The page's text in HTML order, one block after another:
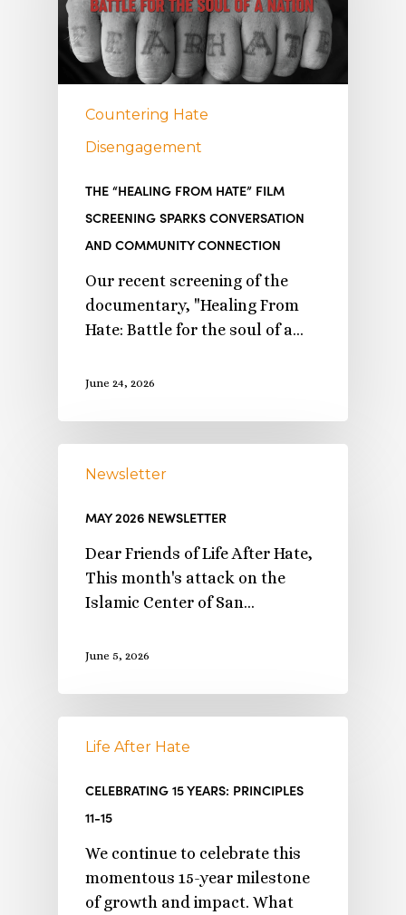
Countering Hate
Disengagement
THE “HEALING FROM HATE” FILM
SCREENING SPARKS CONVERSATION
AND COMMUNITY CONNECTION
Our recent screening of the
documentary, "Healing From
Hate: Battle for the soul of a…
June 24, 2026
Newsletter
MAY 2026 NEWSLETTER
Dear Friends of Life After Hate,
This month's attack on the
Islamic Center of San…
June 5, 2026
Life After Hate
CELEBRATING 15 YEARS: PRINCIPLES
11-15
We continue to celebrate this
momentous 15-year milestone
of growth and impact. What